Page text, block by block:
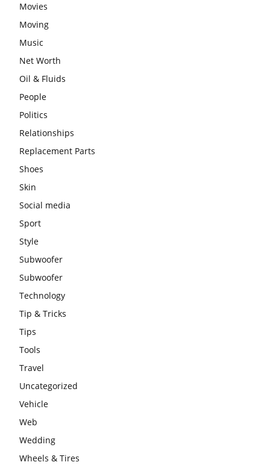
Movies
Moving
Music
Net Worth
Oil & Fluids
People
Politics
Relationships
Replacement Parts
Shoes
Skin
Social media
Sport
Style
Subwoofer
Subwoofer
Technology
Tip & Tricks
Tips
Tools
Travel
Uncategorized
Vehicle
Web
Wedding
Wheels & Tires